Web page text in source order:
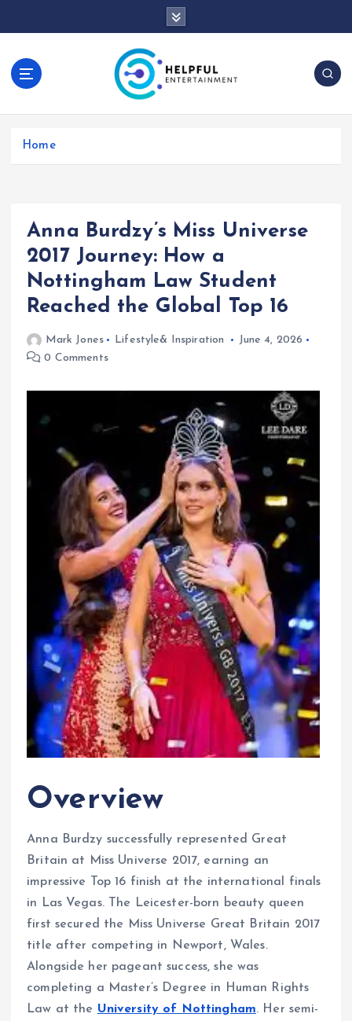
c
Home
Anna Burdzy’s Miss Universe
2017 Journey: How a
Nottingham Law Student
Reached the Global Top 16
Mark Jones Lifestyle& Inspiration
June 4, 2026
0 Comments
Overview
Anna Burdzy successfully represented Great
Britain at Miss Universe 2017, earning an
impressive Top 16 finish at the international finals
in Las Vegas. The Leicester-born beauty queen
first secured the Miss Universe Great Britain 2017
title after competing in Newport, Wales.
Alongside her pageant success, she was
completing a Master’s Degree in Human Rights
Law at the University of Nottingham. Her semi-